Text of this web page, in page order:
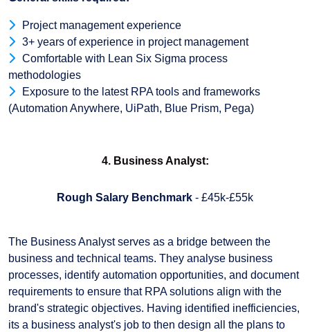
Project management experience
3+ years of experience in project management
Comfortable with Lean Six Sigma process
methodologies
Exposure to the latest RPA tools and frameworks
(Automation Anywhere, UiPath, Blue Prism, Pega)
4. Business Analyst:
Rough Salary Benchmark - £45k-£55k
The Business Analyst serves as a bridge between the
business and technical teams. They analyse business
processes, identify automation opportunities, and document
requirements to ensure that RPA solutions align with the
brand's strategic objectives. Having identified inefficiencies,
its a business analyst's job to then design all the plans to